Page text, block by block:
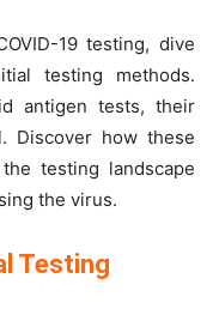
19 testing, dive
testing methods.
antigen tests, their
Discover how these
testing landscape
the virus.
Testing